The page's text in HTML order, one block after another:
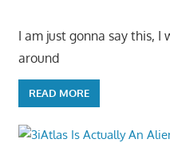
I am just gonna say this, I
around
READ MORE